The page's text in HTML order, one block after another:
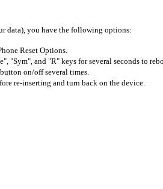
data), you have the following options:
Reset Options.
"Sym", and "R" keys for several seconds to
on/off several times.
re-inserting and turn back on the device.